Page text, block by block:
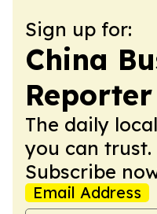
Sign up for:
China
Reporter
The daily
you can trust.
Subscribe
Email Address